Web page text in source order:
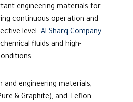
engineering materials for
continuous operation and
level. Al Sharq Company
fluids and high-
and engineering materials,
& Graphite), and Teflon